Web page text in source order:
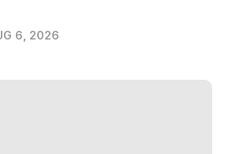
6, 2026